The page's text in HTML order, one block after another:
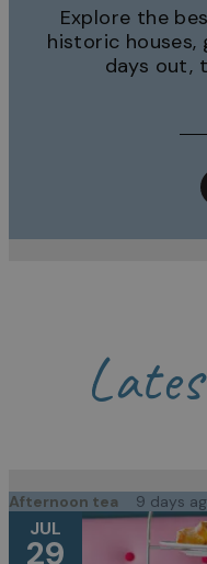
Explore the
historic houses,
days out,
Afternoon tea 9 days
JUL
29